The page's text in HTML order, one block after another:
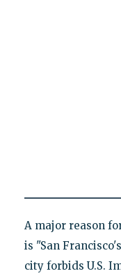
A major reason
is "San
city forbids U.S.